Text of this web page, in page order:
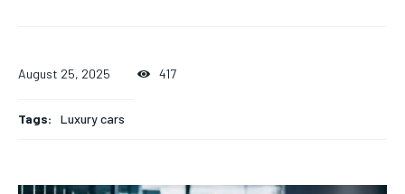
August 25, 2025 417
Tags: Luxury cars